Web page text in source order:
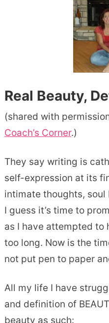
Real Beauty,
(shared with
Coach’s Corner.)
They say writing is
self-expression at its
intimate thoughts, soul
I guess it’s time to
as I have attempted to
too long. Now is the
not put pen to paper
All my life I have
and definition of
beauty as such: